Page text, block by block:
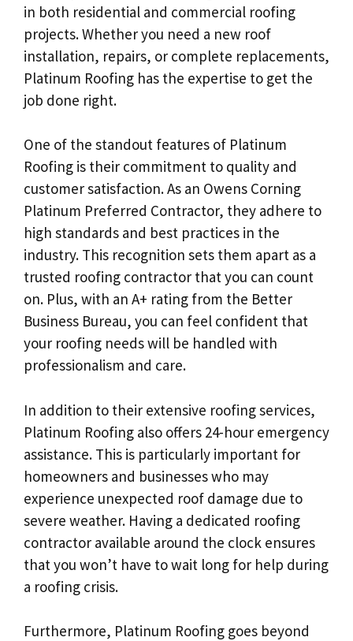
in both residential and commercial roofing
projects. Whether you need a new roof
installation, repairs, or complete replacements,
Platinum Roofing has the expertise to get the
job done right.
One of the standout features of Platinum
Roofing is their commitment to quality and
customer satisfaction. As an Owens Corning
Platinum Preferred Contractor, they adhere to
high standards and best practices in the
industry. This recognition sets them apart as a
trusted roofing contractor that you can count
on. Plus, with an A+ rating from the Better
Business Bureau, you can feel confident that
your roofing needs will be handled with
professionalism and care.
In addition to their extensive roofing services,
Platinum Roofing also offers 24-hour emergency
assistance. This is particularly important for
homeowners and businesses who may
experience unexpected roof damage due to
severe weather. Having a dedicated roofing
contractor available around the clock ensures
that you won’t have to wait long for help during
a roofing crisis.
Furthermore, Platinum Roofing goes beyond